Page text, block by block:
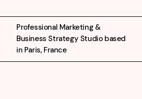
Professional Marketing &
Business Strategy Studio based
in Paris, France